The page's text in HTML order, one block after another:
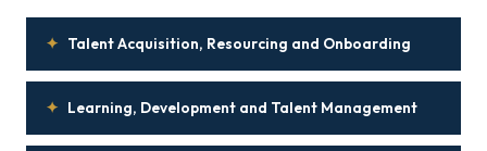
✦ Talent Acquisition, Resourcing and Onboarding
✦ Learning, Development and Talent Management